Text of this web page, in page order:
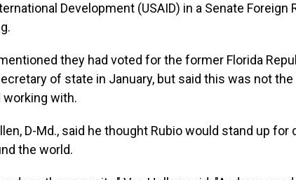
Development (USAID) in a Senate Foreign
they had voted for the former Florida
of state in January, but said this was not the
with.
D-Md., said he thought Rubio would stand up for
the world.